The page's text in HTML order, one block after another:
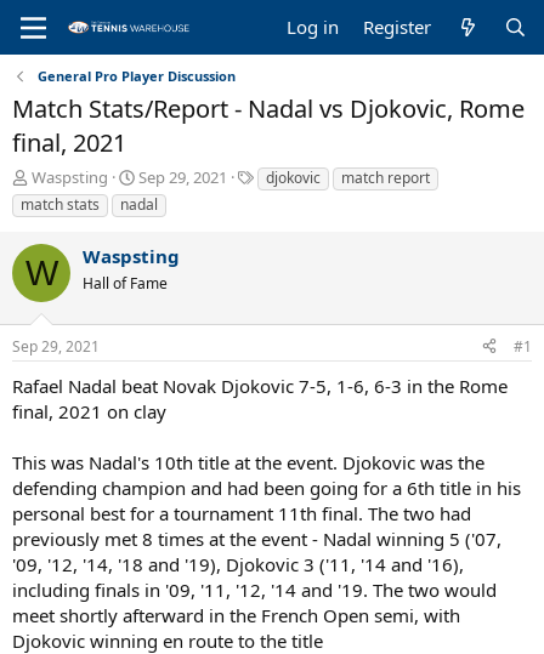
Log in Register
General Pro Player Discussion
Match Stats/Report - Nadal vs Djokovic, Rome
final, 2021
T
h
r
e
a
d
s
t
a
t
e
Waspsting
S
t
a
t
d
t
Sep 29, 2021
T
a
djokovic
match report
match stats
nadal
W Waspsting
Hall of Fame
Sep 29, 2021 #1
Rafael Nadal beat Novak Djokovic 7-5, 1-6, 6-3 in the Rome
final, 2021 on clay
This was Nadal's 10th title at the event. Djokovic was the
defending champion and had been going for a 6th title in his
personal best for a tournament 11th final. The two had
previously met 8 times at the event - Nadal winning 5 ('07,
'09, '12, '14, '18 and '19), Djokovic 3 ('11, '14 and '16),
including finals in '09, '11, '12, '14 and '19. The two would
meet shortly afterward in the French Open semi, with
Djokovic winning en route to the title